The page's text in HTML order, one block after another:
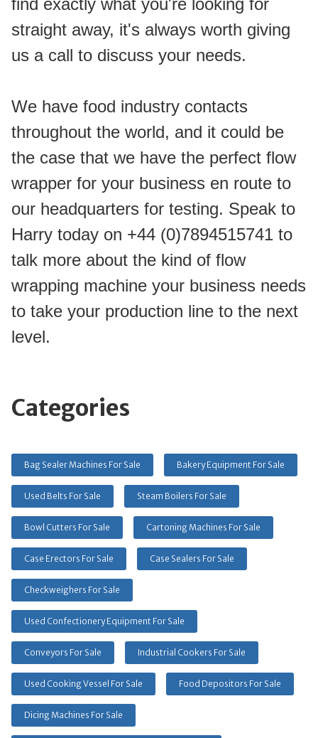
find exactly what you're looking for
straight away, it's always worth giving
us a call to discuss your needs.
We have food industry contacts
throughout the world, and it could be
the case that we have the perfect flow
wrapper for your business en route to
our headquarters for testing. Speak to
Harry today on +44 (0)7894515741 to
talk more about the kind of flow
wrapping machine your business needs
to take your production line to the next
level.
Categories
Bag Sealer Machines For Sale Bakery Equipment For Sale
Used Belts For Sale Steam Boilers For Sale
Bowl Cutters For Sale Cartoning Machines For Sale
Case Erectors For Sale Case Sealers For Sale
Checkweighers For Sale
Used Confectionery Equipment For Sale
Conveyors For Sale Industrial Cookers For Sale
Used Cooking Vessel For Sale Food Depositors For Sale
Dicing Machines For Sale